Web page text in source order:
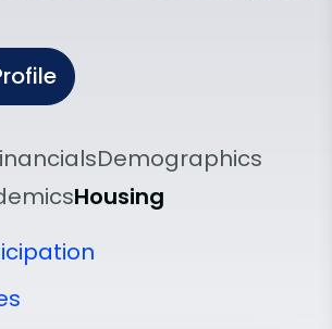
Demographics
Housing